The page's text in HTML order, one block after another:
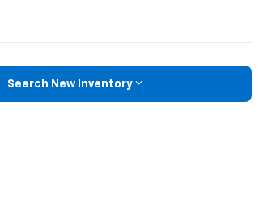
Search New Inventory